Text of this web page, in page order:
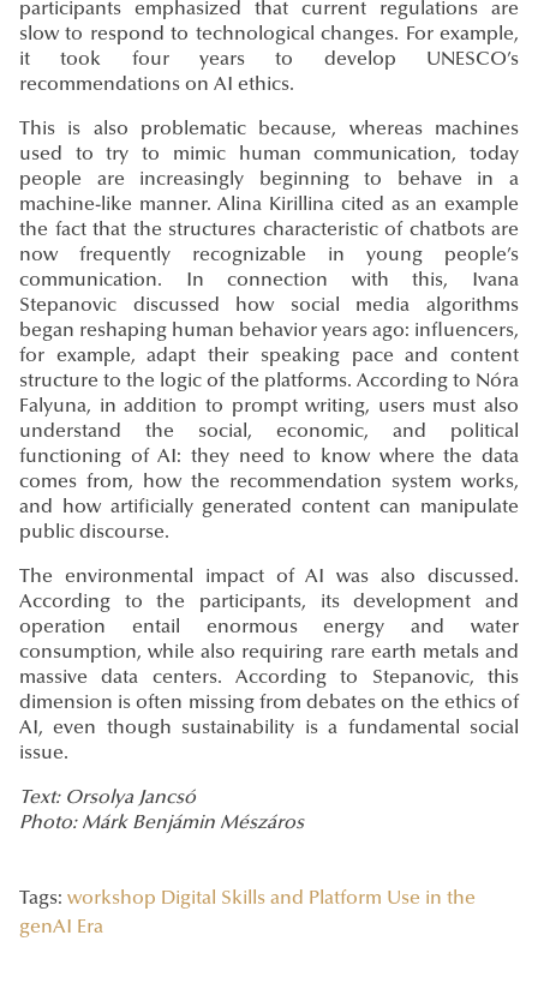
participants emphasized that current regulations are
slow to respond to technological changes. For example,
it took four years to develop UNESCO’s
recommendations on AI ethics.
This is also problematic because, whereas machines
used to try to mimic human communication, today
people are increasingly beginning to behave in a
machine-like manner. Alina Kirillina cited as an example
the fact that the structures characteristic of chatbots are
now frequently recognizable in young people’s
communication. In connection with this, Ivana
Stepanovic discussed how social media algorithms
began reshaping human behavior years ago: influencers,
for example, adapt their speaking pace and content
structure to the logic of the platforms. According to Nóra
Falyuna, in addition to prompt writing, users must also
understand the social, economic, and political
functioning of AI: they need to know where the data
comes from, how the recommendation system works,
and how artificially generated content can manipulate
public discourse.
The environmental impact of AI was also discussed.
According to the participants, its development and
operation entail enormous energy and water
consumption, while also requiring rare earth metals and
massive data centers. According to Stepanovic, this
dimension is often missing from debates on the ethics of
AI, even though sustainability is a fundamental social
issue.
Text: Orsolya Jancsó
Photo: Márk Benjámin Mészáros
Tags: workshop Digital Skills and Platform Use in the
genAI Era